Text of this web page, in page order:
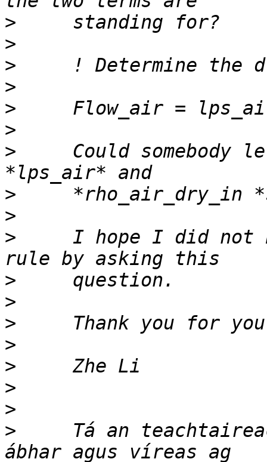
>
>
>
>
>
>
>
Could somebody
>
>
>
I hope I did not
>
>
>
>
>
>
>
>
Tá an